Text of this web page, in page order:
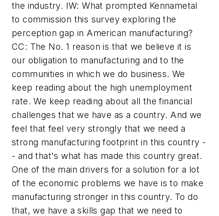
the industry. IW: What prompted Kennametal
to commission this survey exploring the
perception gap in American manufacturing?
CC: The No. 1 reason is that we believe it is
our obligation to manufacturing and to the
communities in which we do business. We
keep reading about the high unemployment
rate. We keep reading about all the financial
challenges that we have as a country. And we
feel that feel very strongly that we need a
strong manufacturing footprint in this country -
- and that's what has made this country great.
One of the main drivers for a solution for a lot
of the economic problems we have is to make
manufacturing stronger in this country. To do
that, we have a skills gap that we need to